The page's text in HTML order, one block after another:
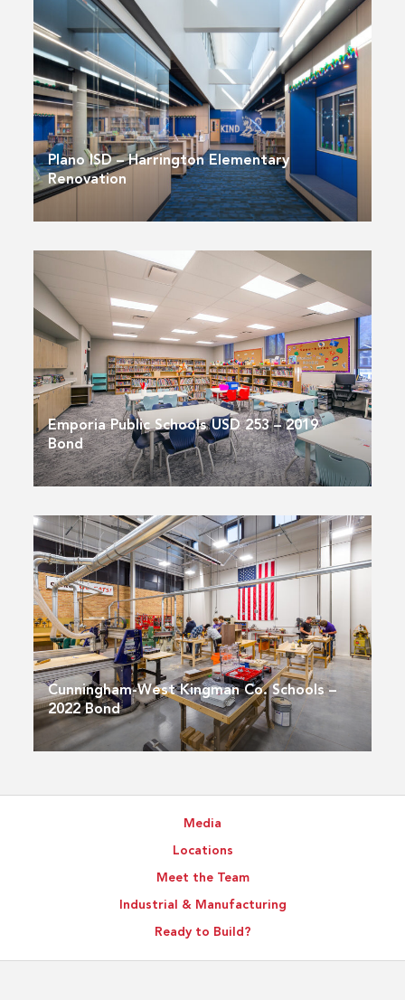
Plano ISD – Harrington Elementary
Renovation
Emporia Public Schools USD 253 – 2019
Bond
Cunningham-West Kingman Co. Schools –
2022 Bond
Media
Locations
Meet the Team
Industrial & Manufacturing
Ready to Build?